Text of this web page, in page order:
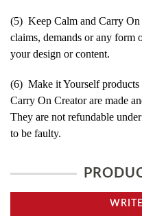
(5) Keep Calm and Carry
claims, demands or any form
your design or content.
(6) Make it Yourself
Carry On Creator are made
They are not refundable
to be faulty.